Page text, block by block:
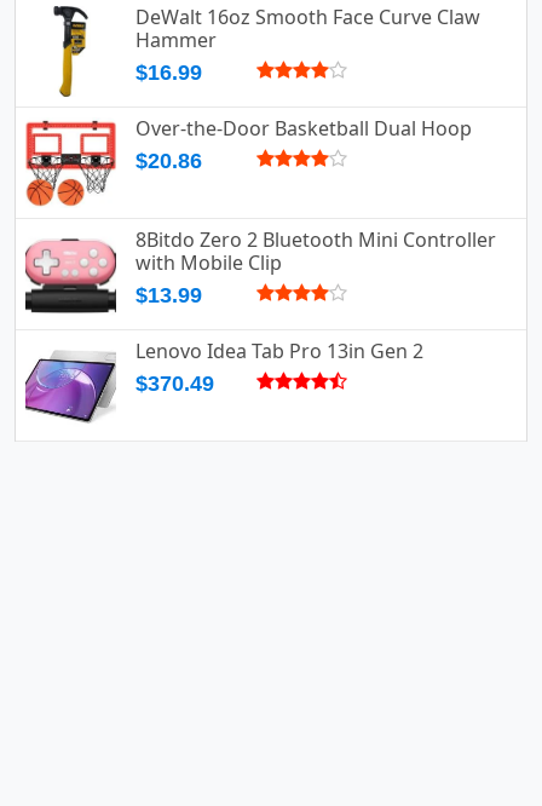
DeWalt 16oz Smooth Face Curve Claw
Hammer
$16.99
Over-the-Door Basketball Dual Hoop
$20.86
8Bitdo Zero 2 Bluetooth Mini Controller
with Mobile Clip
$13.99
Lenovo Idea Tab Pro 13in Gen 2
$370.49